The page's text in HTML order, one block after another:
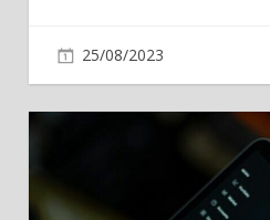
25/08/2023